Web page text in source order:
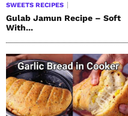
SWEETS RECIPES
Gulab Jamun Recipe – Soft
With...